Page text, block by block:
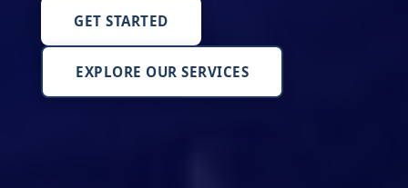
GET STARTED
EXPLORE OUR SERVICES